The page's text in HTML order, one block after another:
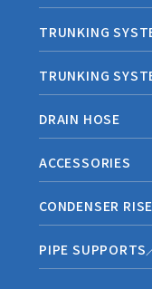
TRUNKING
TRUNKING
DRAIN HOSE
ACCESSORIES
CONDENSER
PIPE SUPPORTS